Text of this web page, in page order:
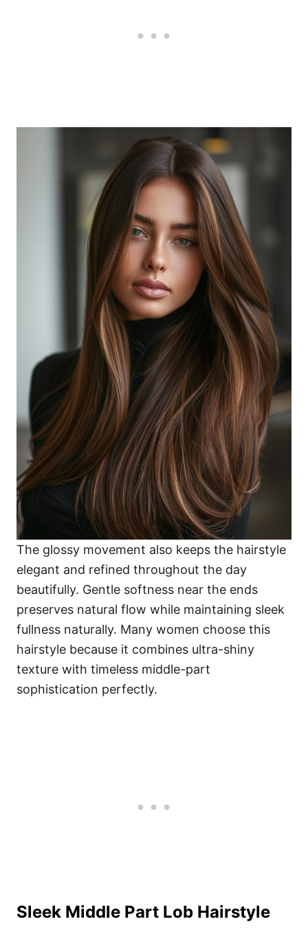
The glossy movement also keeps the hairstyle
elegant and refined throughout the day
beautifully. Gentle softness near the ends
preserves natural flow while maintaining sleek
fullness naturally. Many women choose this
hairstyle because it combines ultra-shiny
texture with timeless middle-part
sophistication perfectly.
Sleek Middle Part Lob Hairstyle